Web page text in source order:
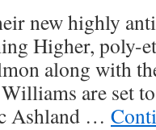
new highly
Higher, poly-
along with
are set
Ashland …